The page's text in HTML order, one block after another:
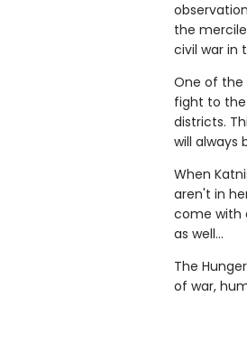
the
civil war in
One of the
fight to
districts.
will always
When
aren't in
come with
as well...
The
of war,